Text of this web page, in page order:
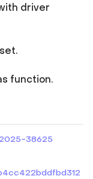
driver
function.
38625